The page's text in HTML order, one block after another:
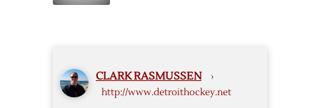
CLARK RASMUSSEN ›
http://www.detroithockey.net